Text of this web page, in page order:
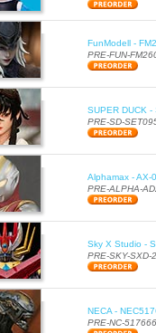
FunModell -
PRE-FUN-
SUPER DUCK
PRE-SD-
Alphamax - AX-
PRE-ALPHA-
Sky X Studio -
PRE-SKY-SXD-
NECA -
PRE-NC-517666